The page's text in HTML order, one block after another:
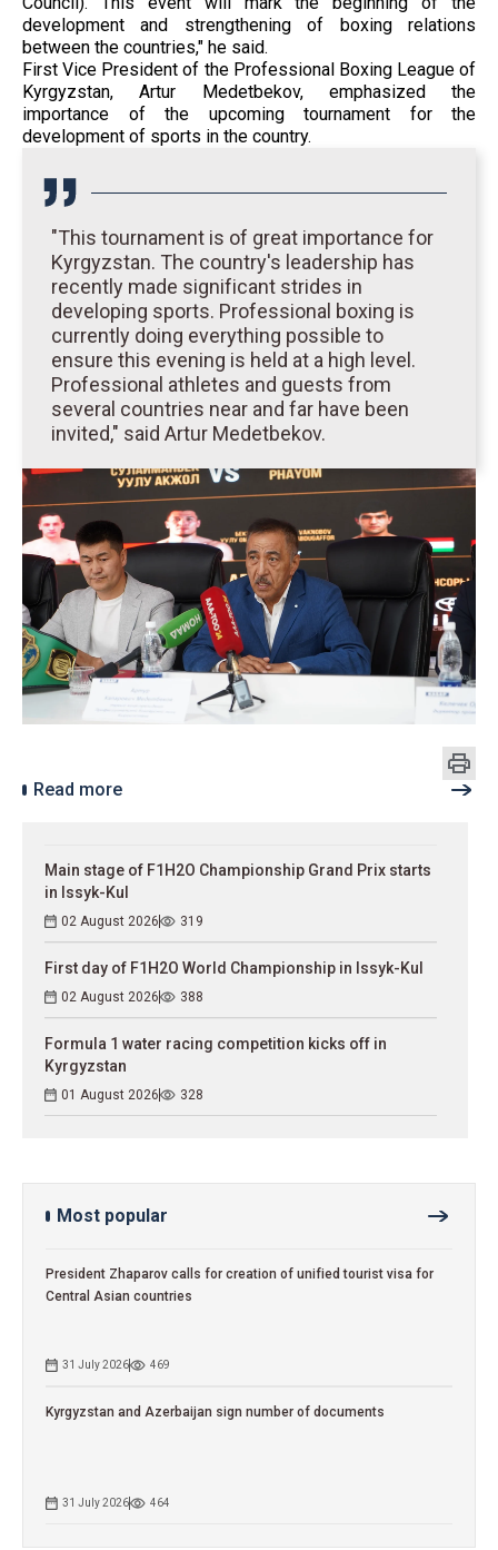
development and strengthening of boxing relations
between the countries," he said.
First Vice President of the Professional Boxing League of
Kyrgyzstan, Artur Medetbekov, emphasized the
importance of the upcoming tournament for the
development of sports in the country.
"This tournament is of great importance for
Kyrgyzstan. The country's leadership has
recently made significant strides in
developing sports. Professional boxing is
currently doing everything possible to
ensure this evening is held at a high level.
Professional athletes and guests from
several countries near and far have been
invited," said Artur Medetbekov.
Read more
Main stage of F1H2O Championship Grand Prix starts
in Issyk-Kul
02 August 2026 319
First day of F1H2O World Championship in Issyk-Kul
02 August 2026 388
Formula 1 water racing competition kicks off in
Kyrgyzstan
01 August 2026 328
Most popular
President Zhaparov calls for creation of unified tourist visa for
Central Asian countries
31 July 2026 469
Kyrgyzstan and Azerbaijan sign number of documents
31 July 2026 464